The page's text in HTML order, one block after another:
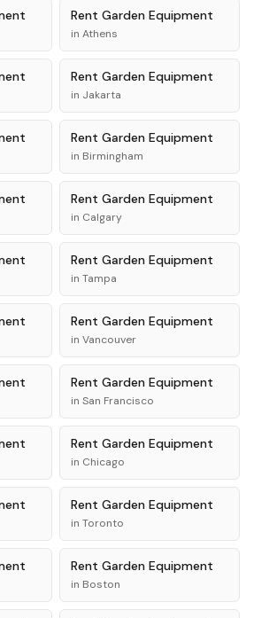
Rent Garden Equipment
in Athens
Rent Garden Equipment
in Jakarta
Rent Garden Equipment
in Birmingham
Rent Garden Equipment
in Calgary
Rent Garden Equipment
in Tampa
Rent Garden Equipment
in Vancouver
Rent Garden Equipment
in San Francisco
Rent Garden Equipment
in Chicago
Rent Garden Equipment
in Toronto
Rent Garden Equipment
in Boston